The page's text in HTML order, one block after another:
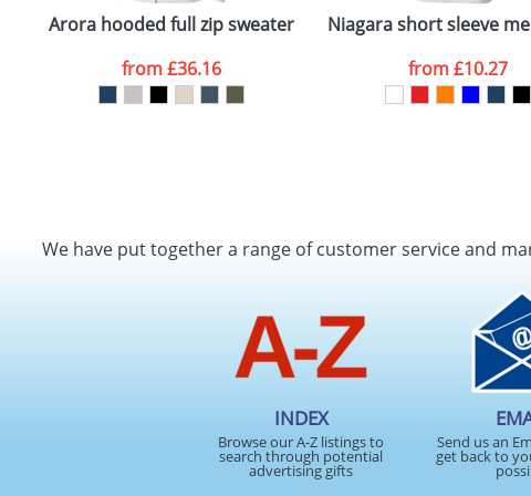
Arora hooded full zip sweater
from£36.16
Niagara short sleeve
from£10.27
We have put together a range of customer service and
INDEX
Browse our A-Z listings to
search through potential
advertising gifts
Send us an
get back to